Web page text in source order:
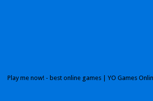
Play me now! - best online games | YO Games